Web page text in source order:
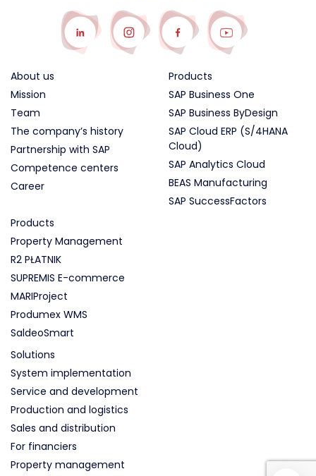
About us
Mission
Team
The company’s history
Partnership with SAP
Competence centers
Career
Products
SAP Business One
SAP Business ByDesign
SAP Cloud ERP (S/4HANA
Cloud)
SAP Analytics Cloud
BEAS Manufacturing
SAP SuccessFactors
Products
Property Management
R2 PŁATNIK
SUPREMIS E-commerce
MARIProject
Produmex WMS
SaldeoSmart
Solutions
System implementation
Service and development
Production and logistics
Sales and distribution
For financiers
Property management